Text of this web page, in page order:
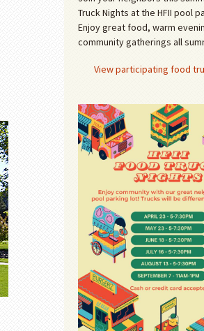
Truck Nights at the HFII pool
Enjoy great food, warm
community gatherings all
View participating food